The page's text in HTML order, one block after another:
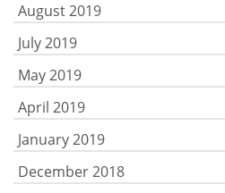
August 2019
July 2019
May 2019
April 2019
January 2019
December 2018